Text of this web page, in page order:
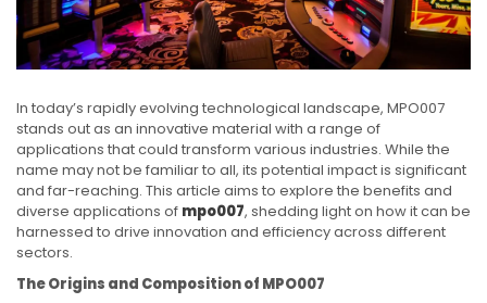
In today’s rapidly evolving technological landscape, MPO007
stands out as an innovative material with a range of
applications that could transform various industries. While the
name may not be familiar to all, its potential impact is significant
and far-reaching. This article aims to explore the benefits and
diverse applications of mpo007, shedding light on how it can be
harnessed to drive innovation and efficiency across different
sectors.
The Origins and Composition of MPO007